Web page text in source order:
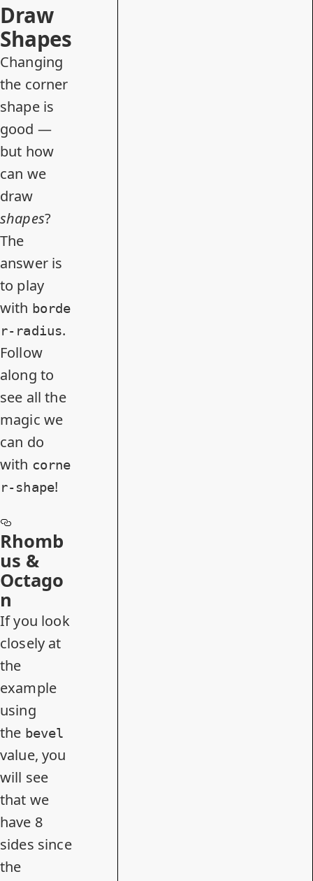
Draw
Shapes
Changing
the corner
shape is
good —
but how
can we
draw
shapes?
The
answer is
to play
with borde
r-radius.
Follow
along to
see all the
magic we
can do
with corne
r-shape!
Rhomb
us &
Octago
n
If you look
closely at
the
example
using
the bevel
value, you
will see
that we
have 8
sides since
the